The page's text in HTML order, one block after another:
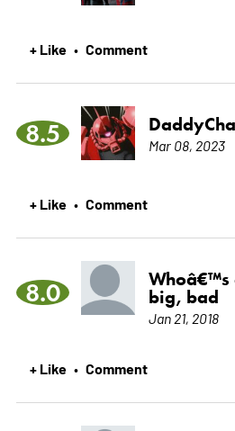
+ Like • Comment
8.5 Mar 08, 2023
+ Like • Comment
8.0
big, bad
Jan 21, 2018
+ Like • Comment